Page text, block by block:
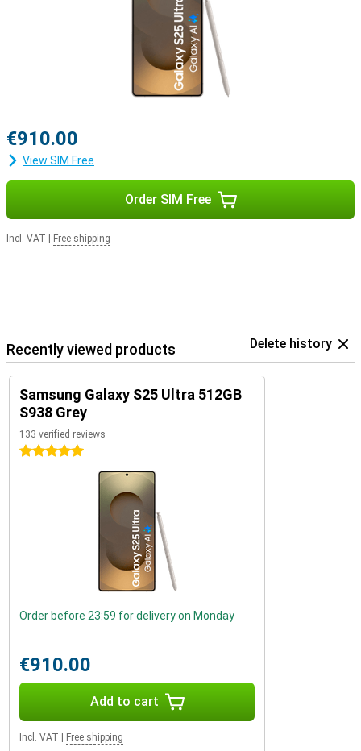
Pro. This way, you get a signal when you receive a call and answer
€910.00
View SIM Free
Order SIM Free
Incl. VAT Free shipping
Recently viewed products Delete history
Samsung Galaxy S25 Ultra 512GB
S938 Grey
133 verified reviews
5 stars
Order before 23:59 for delivery on Monday
€910.00
Add to cart
Incl. VAT Free shipping